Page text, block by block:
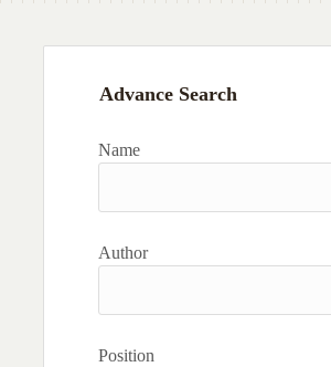
Advance Search
Name
Author
Position